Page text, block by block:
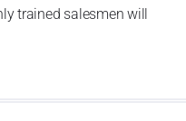
trained salesmen will